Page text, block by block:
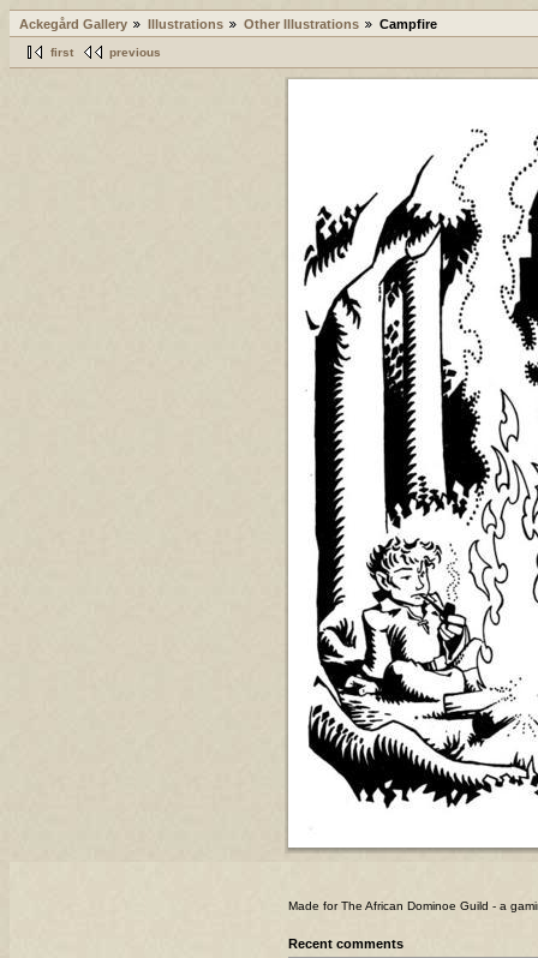
Ackegård Gallery Illustrations Other Illustrations Campfire
first previous
Made for The African Dominoe Guild - a
Recent comments